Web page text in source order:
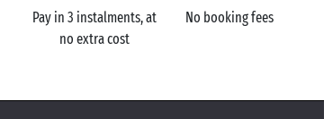
Pay in 3 instalments, at
no extra cost
No booking fees